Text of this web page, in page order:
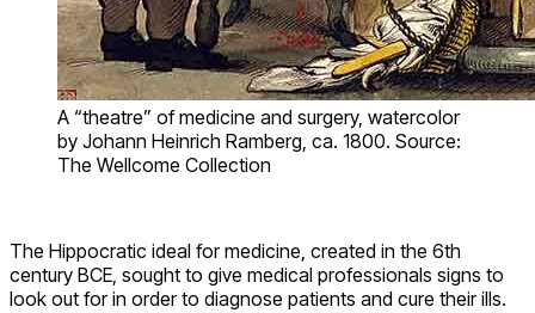
A “theatre” of medicine and surgery, watercolor
by Johann Heinrich Ramberg, ca. 1800. Source:
The Wellcome Collection
The Hippocratic ideal for medicine, created in the 6th
century BCE, sought to give medical professionals signs to
look out for in order to diagnose patients and cure their ills.